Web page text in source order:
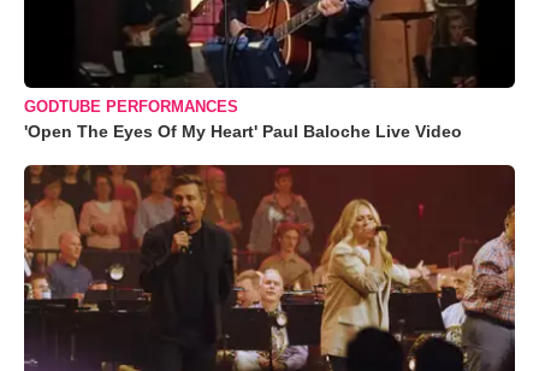
GODTUBE PERFORMANCES
'Open The Eyes Of My Heart' Paul Baloche Live Video